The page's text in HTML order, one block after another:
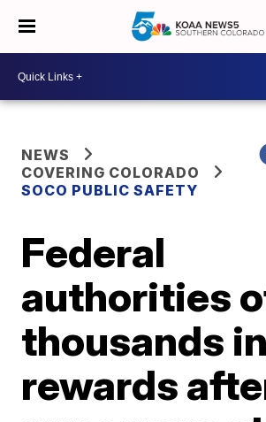
NEWS
COVERING COLORADO
SOCO PUBLIC SAFETY
Federal
authorities
thousands in
rewards